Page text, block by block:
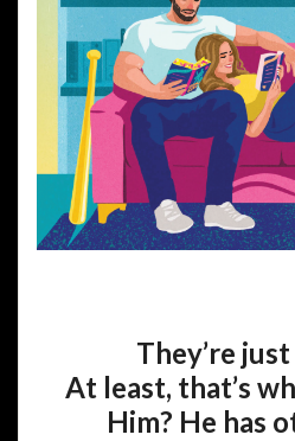
They’re
At least, that’s
Him? He has